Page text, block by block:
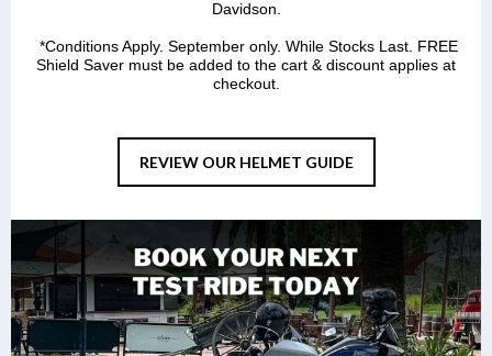
Davidson.
*Conditions Apply. September only. While Stocks Last. FREE
Shield Saver must be added to the cart & discount applies at
checkout.
REVIEW OUR HELMET GUIDE